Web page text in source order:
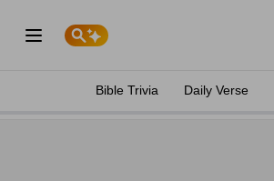
Bible Trivia Daily Verse